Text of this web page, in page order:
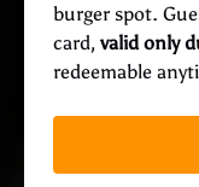
burger spot.
card, valid only
redeemable